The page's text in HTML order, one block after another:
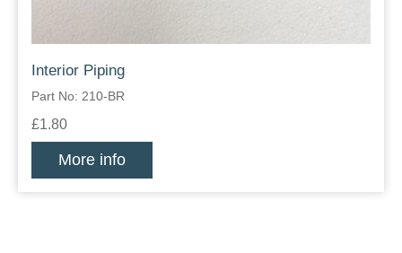
Interior Piping
Part No: 210-BR
£1.80
More info